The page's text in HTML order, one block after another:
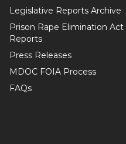
Legislative Reports Archive
Prison Rape Elimination Act
Reports
Press Releases
MDOC FOIA Process
FAQs